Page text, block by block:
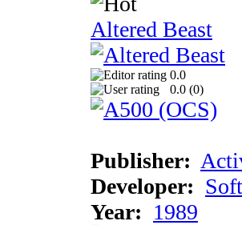
Altered Beast
0.0
0.0 (0)
Publisher:
Developer:
Year: 1989